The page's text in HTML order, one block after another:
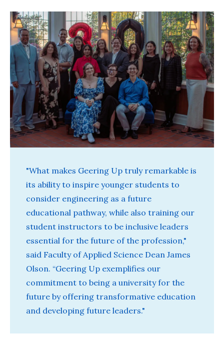
"What makes Geering Up truly remarkable is
its ability to inspire younger students to
consider engineering as a future
educational pathway, while also training our
student instructors to be inclusive leaders
essential for the future of the profession,"
said Faculty of Applied Science Dean James
Olson. “Geering Up exemplifies our
commitment to being a university for the
future by offering transformative education
and developing future leaders."